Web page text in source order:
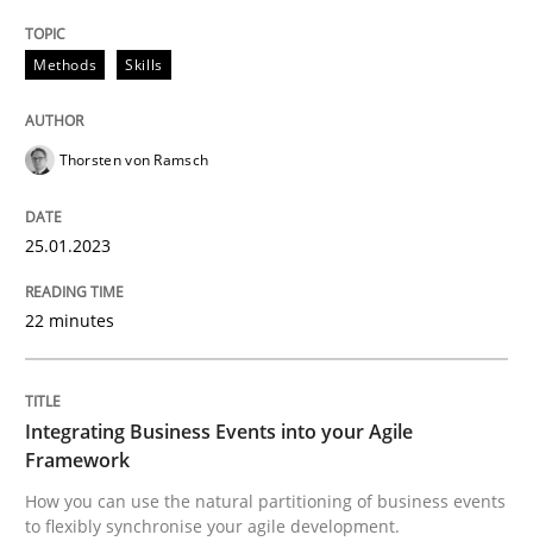
Integrating Business Events into your
Written bySuzanne Robertson
10. February 2022 · 6 minutes read
RE Magazine - The community's
Methods Skills
Thorsten von Ramsch
25.01.2023
22 minutes
Integrating Business Events into your Agile
Framework
How you can use the natural partitioning of business events
to flexibly synchronise your agile development.